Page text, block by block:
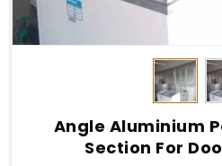
Angle Aluminium
Section For